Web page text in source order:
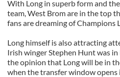
With Long in superb form and
team, West Brom are in the top
fans are dreaming of Champions
Long himself is also attracting
Irish winger Stephen Hunt was
the opinion that Long will be in
when the transfer window opens